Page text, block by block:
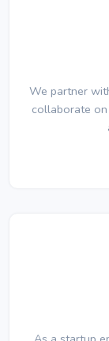
We partner
collaborate